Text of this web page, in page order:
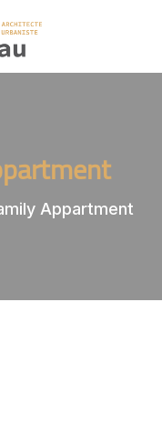
Appartment